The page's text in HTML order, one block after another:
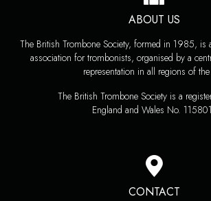
ABOUT US
The British Trombone Society, formed in 1985, is
association for trombonists, organised by a
representation in all regions of
The British Trombone Society is a
England and Wales No.
CONTACT